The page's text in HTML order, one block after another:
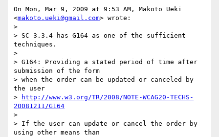
On Mon, Mar 9, 2009 at 9:53 AM, Makoto Ueki
<makoto.ueki@gmail.com> wrote:
>
> SC 3.3.4 has G164 as one of the sufficient
techniques.
>
> G164: Providing a stated period of time after
submission of the form
> when the order can be updated or canceled by
the user
>
http://www.w3.org/TR/2008/NOTE-WCAG20-TECHS-
20081211/G164
>
> If the user can update or cancel the order by
using other means than